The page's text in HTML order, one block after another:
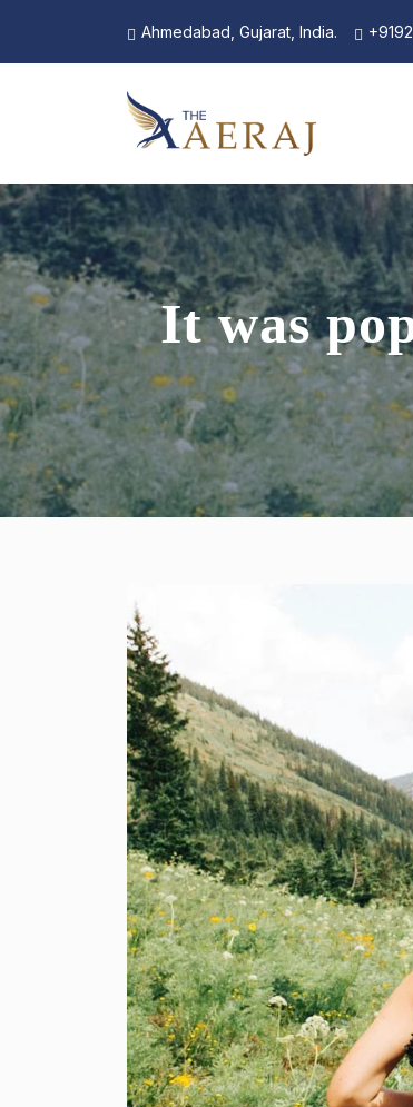
Ahmedabad, Gujarat, India.
It was